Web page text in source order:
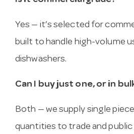
Yes — it’s selected for
built to handle high-volume
dishwashers.
Can I buy just one, or in
Both — we supply single
quantities to trade and public